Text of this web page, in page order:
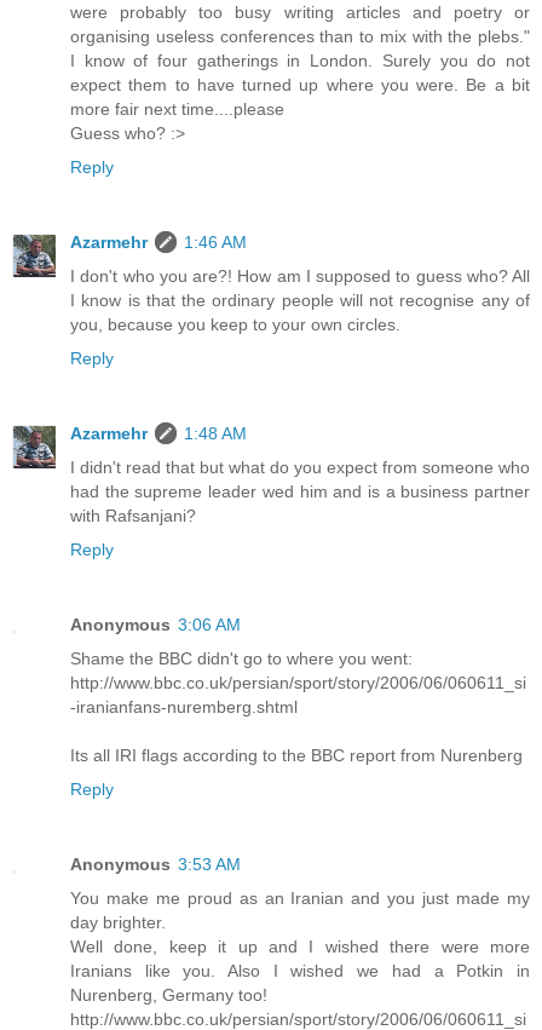
were probably too busy writing articles and poetry or
organising useless conferences than to mix with the plebs."
I know of four gatherings in London. Surely you do not
expect them to have turned up where you were. Be a bit
more fair next time....please
Guess who? :>
Reply
Azarmehr
1:46 AM
I don't who you are?! How am I supposed to guess who? All
I know is that the ordinary people will not recognise any of
you, because you keep to your own circles.
Reply
Azarmehr
1:48 AM
I didn't read that but what do you expect from someone who
had the supreme leader wed him and is a business partner
with Rafsanjani?
Reply
Anonymous 3:06 AM
Shame the BBC didn't go to where you went:
http://www.bbc.co.uk/persian/sport/story/2006/06/060611_si
-iranianfans-nuremberg.shtml
Its all IRI flags according to the BBC report from Nurenberg
Reply
Anonymous 3:53 AM
You make me proud as an Iranian and you just made my
day brighter.
Well done, keep it up and I wished there were more
Iranians like you. Also I wished we had a Potkin in
Nurenberg, Germany too!
http://www.bbc.co.uk/persian/sport/story/2006/06/060611_si